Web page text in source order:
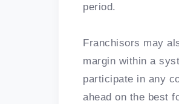
period.
Franchisors may
margin within a
participate in any
ahead on the best